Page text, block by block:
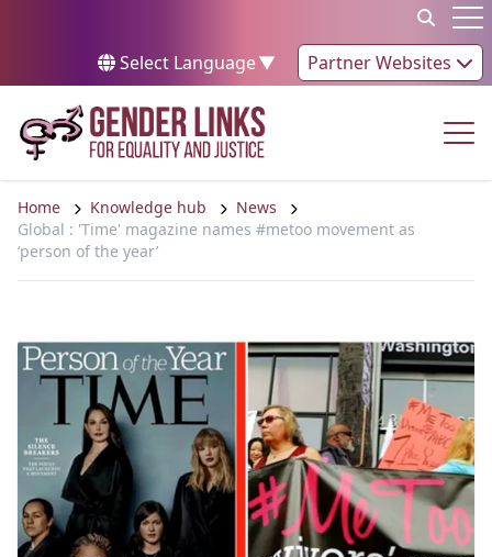
Select Language▼ Partner Websites
Home Knowledge hub
News
Global : 'Time' magazine names #metoo movement as
‘person of the year’